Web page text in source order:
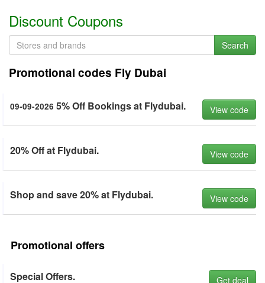
Discount Coupons
Search
Promotional codes Fly Dubai
09-09-2026 5% Off Bookings at Flydubai. View code
20% Off at Flydubai. View code
Shop and save 20% at Flydubai. View code
Promotional offers
Special Offers. Get deal